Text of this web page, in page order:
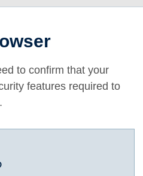
to confirm that your
features required to